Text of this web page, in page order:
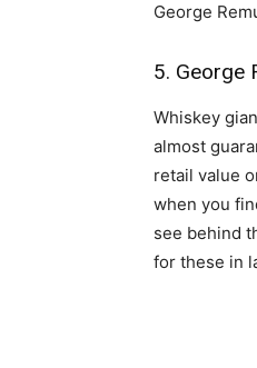
George
5. George
Whiskey
almost
retail value
when you
see behind
for these in